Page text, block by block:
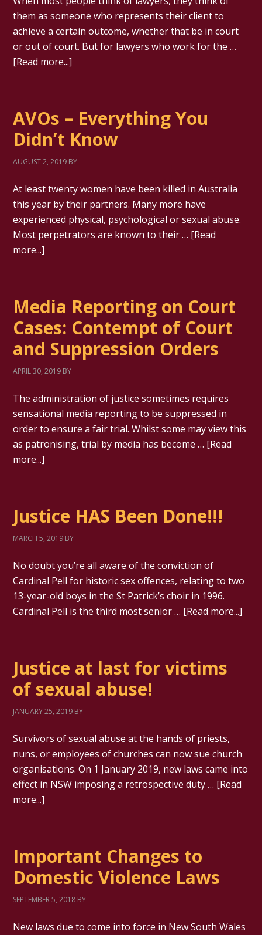
them as someone who represents their client to
achieve a certain outcome, whether that be in court
or out of court. But for lawyers who work for the …
[Read more...]
AVOs – Everything You
Didn’t Know
AUGUST 2, 2019 BY
At least twenty women have been killed in Australia
this year by their partners. Many more have
experienced physical, psychological or sexual abuse.
Most perpetrators are known to their … [Read
more...]
Media Reporting on Court
Cases: Contempt of Court
and Suppression Orders
APRIL 30, 2019 BY
The administration of justice sometimes requires
sensational media reporting to be suppressed in
order to ensure a fair trial. Whilst some may view this
as patronising, trial by media has become … [Read
more...]
Justice HAS Been Done!!!
MARCH 5, 2019 BY
No doubt you’re all aware of the conviction of
Cardinal Pell for historic sex offences, relating to two
13-year-old boys in the St Patrick’s choir in 1996.
Cardinal Pell is the third most senior … [Read more...]
Justice at last for victims
of sexual abuse!
JANUARY 25, 2019 BY
Survivors of sexual abuse at the hands of priests,
nuns, or employees of churches can now sue church
organisations. On 1 January 2019, new laws came into
effect in NSW imposing a retrospective duty … [Read
more...]
Important Changes to
Domestic Violence Laws
SEPTEMBER 5, 2018 BY
New laws due to come into force in New South Wales